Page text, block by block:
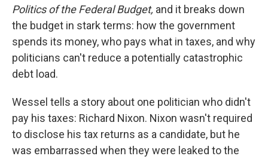
Politics of the Federal Budget, and it breaks down
the budget in stark terms: how the government
spends its money, who pays what in taxes, and why
politicians can't reduce a potentially catastrophic
debt load.
Wessel tells a story about one politician who didn't
pay his taxes: Richard Nixon. Nixon wasn't required
to disclose his tax returns as a candidate, but he
was embarrassed when they were leaked to the